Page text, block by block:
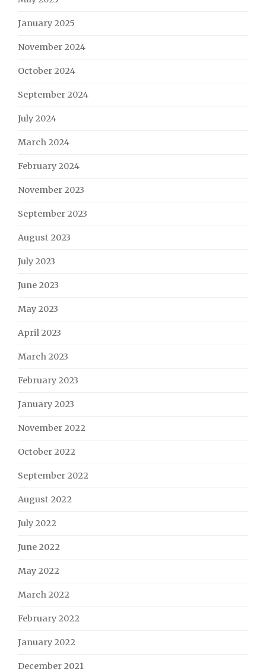
January 2025
November 2024
October 2024
September 2024
July 2024
March 2024
February 2024
November 2023
September 2023
August 2023
July 2023
June 2023
May 2023
April 2023
March 2023
February 2023
January 2023
November 2022
October 2022
September 2022
August 2022
July 2022
June 2022
May 2022
March 2022
February 2022
January 2022
December 2021